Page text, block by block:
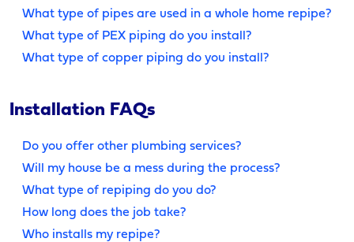
What type of pipes are used in a whole home repipe?
What type of PEX piping do you install?
What type of copper piping do you install?
Installation FAQs
Do you offer other plumbing services?
Will my house be a mess during the process?
What type of repiping do you do?
How long does the job take?
Who installs my repipe?